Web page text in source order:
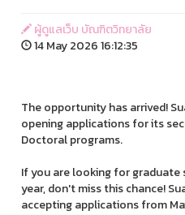
ผู้ดูแลเว็บ บัณฑิตวิทยาลัย
14 May 2026 16:12:35
The opportunity has arrived!
opening applications for its
Doctoral programs.
If you are looking for
year, don't miss this chance!
accepting applications from